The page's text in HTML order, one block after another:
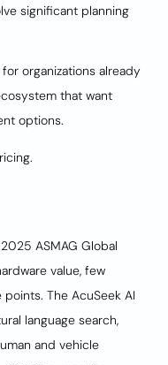
significant planning
organizations already
that want
options.
ASMAG Global
value, few
The AcuSeek AI
language search,
and vehicle